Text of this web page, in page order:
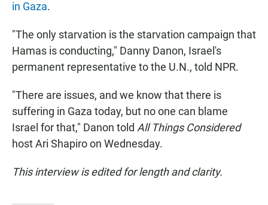
in Gaza.
"The only starvation is the starvation campaign that
Hamas is conducting," Danny Danon, Israel's
permanent representative to the U.N., told NPR.
"There are issues, and we know that there is
suffering in Gaza today, but no one can blame
Israel for that," Danon told All Things Considered
host Ari Shapiro on Wednesday.
This interview is edited for length and clarity.